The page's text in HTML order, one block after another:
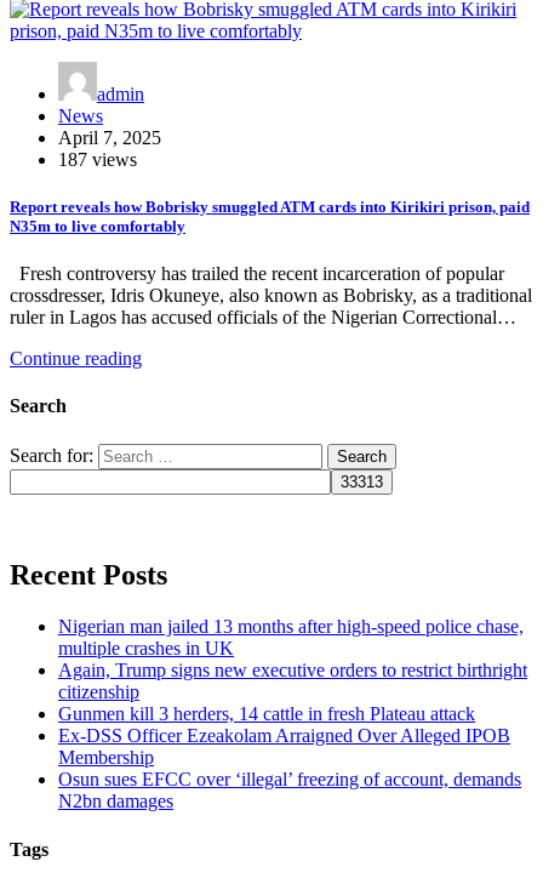
admin
News
April 7, 2025
187 views
Report reveals how Bobrisky smuggled ATM cards into Kirikiri prison, paid
N35m to live comfortably
Fresh controversy has trailed the recent incarceration of popular
crossdresser, Idris Okuneye, also known as Bobrisky, as a traditional
ruler in Lagos has accused officials of the Nigerian Correctional…
Continue reading
Search
Search for:
Recent Posts
Nigerian man jailed 13 months after high-speed police chase,
multiple crashes in UK
Again, Trump signs new executive orders to restrict birthright
citizenship
Gunmen kill 3 herders, 14 cattle in fresh Plateau attack
Ex-DSS Officer Ezeakolam Arraigned Over Alleged IPOB
Membership
Osun sues EFCC over ‘illegal’ freezing of account, demands
N2bn damages
Tags